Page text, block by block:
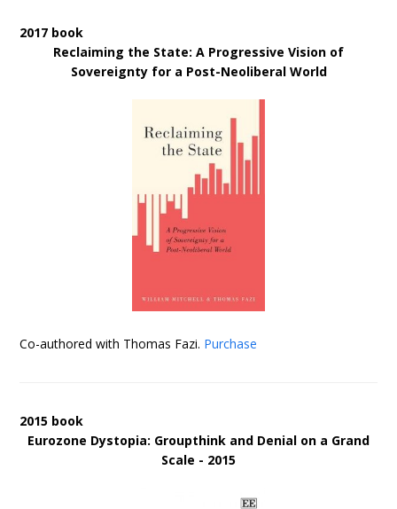
2017 book
Reclaiming the State: A Progressive Vision of
Sovereignty for a Post-Neoliberal World
Co-authored with Thomas Fazi. Purchase
2015 book
Eurozone Dystopia: Groupthink and Denial on a Grand
Scale - 2015